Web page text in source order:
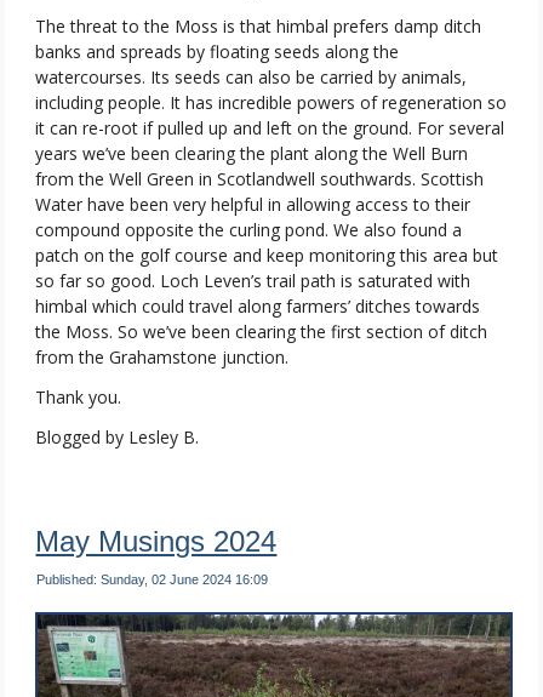
The threat to the Moss is that himbal prefers damp ditch
banks and spreads by floating seeds along the
watercourses. Its seeds can also be carried by animals,
including people. It has incredible powers of regeneration so
it can re-root if pulled up and left on the ground. For several
years we’ve been clearing the plant along the Well Burn
from the Well Green in Scotlandwell southwards. Scottish
Water have been very helpful in allowing access to their
compound opposite the curling pond. We also found a
patch on the golf course and keep monitoring this area but
so far so good. Loch Leven’s trail path is saturated with
himbal which could travel along farmers’ ditches towards
the Moss. So we’ve been clearing the first section of ditch
from the Grahamstone junction.
Thank you.
Blogged by Lesley B.
May Musings 2024
Published: Sunday, 02 June 2024 16:09